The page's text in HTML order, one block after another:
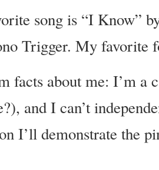
song is “I Know”
Trigger. My favorite
facts about me: I’m a
and I can’t
I’ll demonstrate the